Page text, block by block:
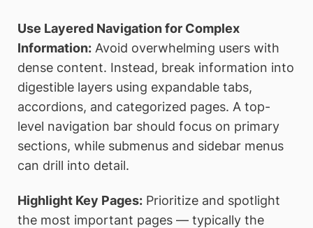
Use Layered Navigation for Complex
Information: Avoid overwhelming users with
dense content. Instead, break information into
digestible layers using expandable tabs,
accordions, and categorized pages. A top-
level navigation bar should focus on primary
sections, while submenus and sidebar menus
can drill into detail.
Highlight Key Pages: Prioritize and spotlight
the most important pages — typically the